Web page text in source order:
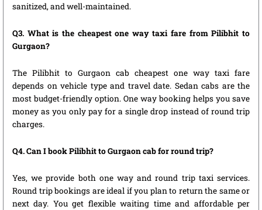
sanitized, and well-maintained.
Q3. What is the cheapest one way taxi fare from Pilibhit to
Gurgaon?
The Pilibhit to Gurgaon cab cheapest one way taxi fare
depends on vehicle type and travel date. Sedan cabs are the
most budget-friendly option. One way booking helps you save
money as you only pay for a single drop instead of round trip
charges.
Q4. Can I book Pilibhit to Gurgaon cab for round trip?
Yes, we provide both one way and round trip taxi services.
Round trip bookings are ideal if you plan to return the same or
next day. You get flexible waiting time and affordable per